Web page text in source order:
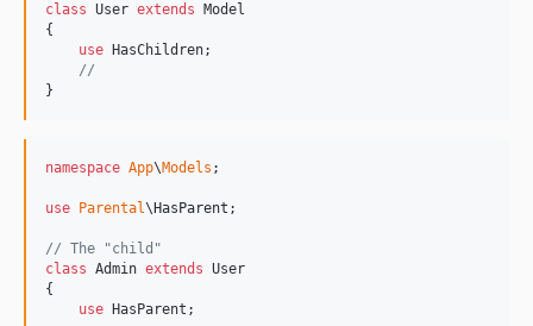
class User extends Model
{
use HasChildren;
//
}
namespace App\Models ;
use Parental\ HasParent ;
// The "child"
class Admin extends User
{
use HasParent;